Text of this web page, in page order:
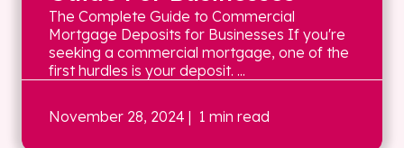
The Complete Guide to Commercial
Mortgage Deposits for Businesses If you're
seeking a commercial mortgage, one of the
first hurdles is your deposit. ...
November 28, 2024 | 1 min read